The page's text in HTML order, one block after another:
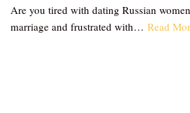
Are you tired with dating Russian
marriage and frustrated with… Read